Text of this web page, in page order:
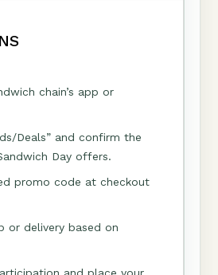
chain’s app or
Deals” and confirm the
Day offers.
promo code at checkout
or delivery based on